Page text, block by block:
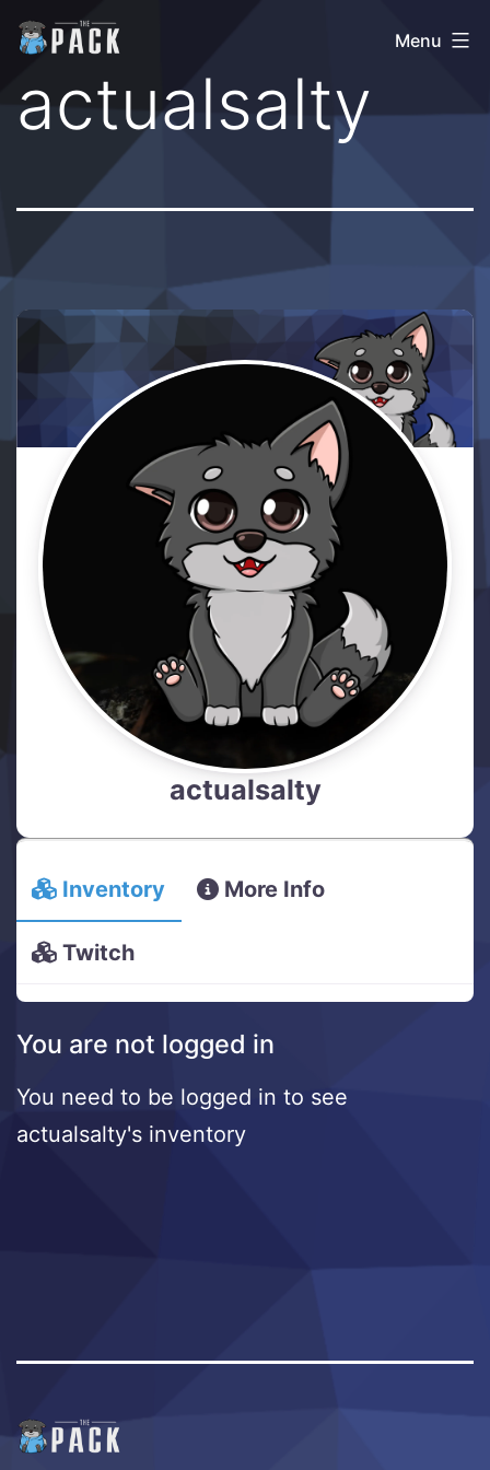
Skip
content
The
Pack
Community
Menu
actualsalty
actualsalty
Inventory More Info
Twitch
You are not logged in
You need to be logged in to see
actualsalty's inventory